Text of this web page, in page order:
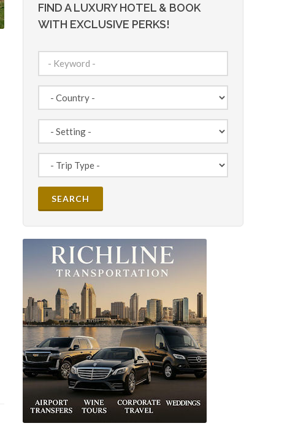
FIND A LUXURY HOTEL & BOOK
WITH EXCLUSIVE PERKS!